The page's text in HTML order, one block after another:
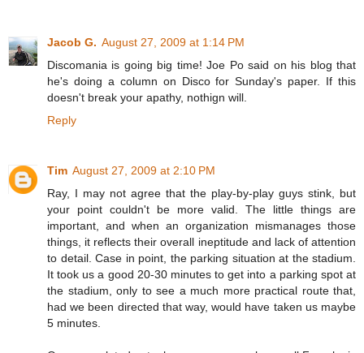
Jacob G. August 27, 2009 at 1:14 PM
Discomania is going big time! Joe Po said on his blog that
he's doing a column on Disco for Sunday's paper. If this
doesn't break your apathy, nothign will.
Reply
Tim August 27, 2009 at 2:10 PM
Ray, I may not agree that the play-by-play guys stink, but
your point couldn't be more valid. The little things are
important, and when an organization mismanages those
things, it reflects their overall ineptitude and lack of attention
to detail. Case in point, the parking situation at the stadium.
It took us a good 20-30 minutes to get into a parking spot at
the stadium, only to see a much more practical route that,
had we been directed that way, would have taken us maybe
5 minutes.